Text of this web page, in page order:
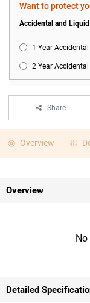
Want to protect
Accidental and
1 Year
2 Year
Share
Overview
Overview
Detailed